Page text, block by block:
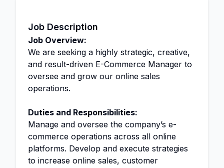
Job Description
Job Overview:
We are seeking a highly strategic, creative,
and result-driven E-Commerce Manager to
oversee and grow our online sales
operations.
Duties and Responsibilities:
Manage and oversee the company’s e-
commerce operations across all online
platforms. Develop and execute strategies
to increase online sales, customer